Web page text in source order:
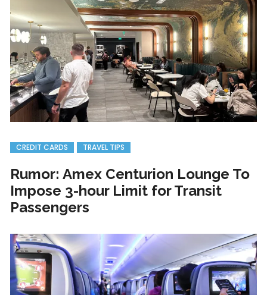
CREDIT CARDS TRAVEL TIPS
Rumor: Amex Centurion Lounge To
Impose 3-hour Limit for Transit
Passengers